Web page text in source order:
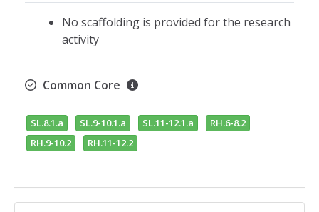
No scaffolding is provided for the research
activity
Common Core
SL.8.1.a SL.9-10.1.a SL.11-12.1.a
RH.6-8.2
RH.9-10.2
RH.11-12.2